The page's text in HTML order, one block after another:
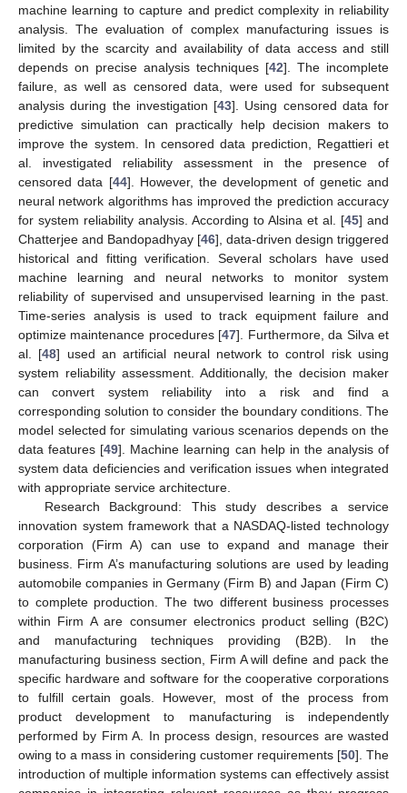
machine learning to capture and predict complexity in reliability
analysis. The evaluation of complex manufacturing issues is
limited by the scarcity and availability of data access and still
depends on precise analysis techniques [42]. The incomplete
failure, as well as censored data, were used for subsequent
analysis during the investigation [43]. Using censored data for
predictive simulation can practically help decision makers to
improve the system. In censored data prediction, Regattieri et
al. investigated reliability assessment in the presence of
censored data [44]. However, the development of genetic and
neural network algorithms has improved the prediction accuracy
for system reliability analysis. According to Alsina et al. [45] and
Chatterjee and Bandopadhyay [46], data-driven design triggered
historical and fitting verification. Several scholars have used
machine learning and neural networks to monitor system
reliability of supervised and unsupervised learning in the past.
Time-series analysis is used to track equipment failure and
optimize maintenance procedures [47]. Furthermore, da Silva et
al. [48] used an artificial neural network to control risk using
system reliability assessment. Additionally, the decision maker
can convert system reliability into a risk and find a
corresponding solution to consider the boundary conditions. The
model selected for simulating various scenarios depends on the
data features [49]. Machine learning can help in the analysis of
system data deficiencies and verification issues when integrated
with appropriate service architecture.
Research Background: This study describes a service
innovation system framework that a NASDAQ-listed technology
corporation (Firm A) can use to expand and manage their
business. Firm A’s manufacturing solutions are used by leading
automobile companies in Germany (Firm B) and Japan (Firm C)
to complete production. The two different business processes
within Firm A are consumer electronics product selling (B2C)
and manufacturing techniques providing (B2B). In the
manufacturing business section, Firm A will define and pack the
specific hardware and software for the cooperative corporations
to fulfill certain goals. However, most of the process from
product development to manufacturing is independently
performed by Firm A. In process design, resources are wasted
owing to a mass in considering customer requirements [50]. The
introduction of multiple information systems can effectively assist